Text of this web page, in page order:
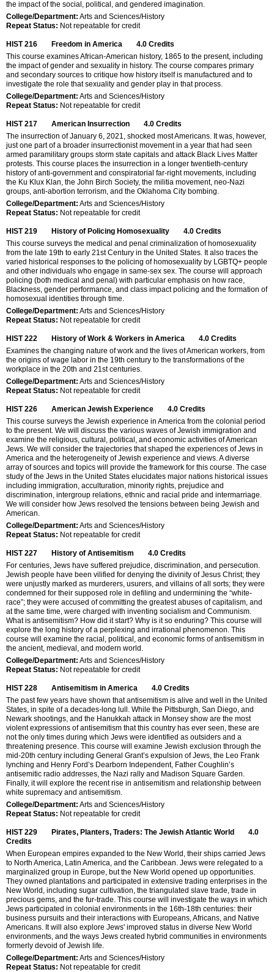
the impact of the social, political, and gendered imagination.
College/Department: Arts and Sciences/History
Repeat Status: Not repeatable for credit
HIST 216 Freedom in America 4.0 Credits
This course examines African-American history, 1865 to the present, including
the impact of gender and sexuality in history. The course compares primary
and secondary sources to critique how history itself is manufactured and to
investigate the role that sexuality and gender play in that process.
College/Department: Arts and Sciences/History
Repeat Status: Not repeatable for credit
HIST 217 American Insurrection 4.0 Credits
The insurrection of January 6, 2021, shocked most Americans. It was, however,
just one part of a broader insurrectionist movement in a year that had seen
armed paramilitary groups storm state capitals and attack Black Lives Matter
protests. This course places the insurrection in a longer twentieth-century
history of anti-government and conspiratorial far-right movements, including
the Ku Klux Klan, the John Birch Society, the militia movement, neo-Nazi
groups, anti-abortion terrorism, and the Oklahoma City bombing.
College/Department: Arts and Sciences/History
Repeat Status: Not repeatable for credit
HIST 219 History of Policing Homosexuality 4.0 Credits
This course surveys the medical and penal criminalization of homosexuality
from the late 19th to early 21st Century in the United States. It also traces the
varied historical responses to the policing of homosexuality by LGBTQ+ people
and other individuals who engage in same-sex sex. The course will approach
policing (both medical and penal) with particular emphasis on how race,
Blackness, gender performance, and class impact policing and the formation of
homosexual identities through time.
College/Department: Arts and Sciences/History
Repeat Status: Not repeatable for credit
HIST 222 History of Work & Workers in America 4.0 Credits
Examines the changing nature of work and the lives of American workers, from
the origins of wage labor in the 19th century to the transformations of the
workplace in the 20th and 21st centuries.
College/Department: Arts and Sciences/History
Repeat Status: Not repeatable for credit
HIST 226 American Jewish Experience 4.0 Credits
This course surveys the Jewish experience in America from the colonial period
to the present. We will discuss the various waves of Jewish immigration and
examine the religious, cultural, political, and economic activities of American
Jews. We will consider the trajectories that shaped the experiences of Jews in
America and the heterogeneity of Jewish experience and views. A diverse
array of sources and topics will provide the framework for this course. The case
study of the Jews in the United States elucidates major nations historical issues
including immigration, acculturation, minority rights, prejudice and
discrimination, intergroup relations, ethnic and racial pride and intermarriage.
We will consider how Jews resolved the tensions between being Jewish and
American.
College/Department: Arts and Sciences/History
Repeat Status: Not repeatable for credit
HIST 227 History of Antisemitism 4.0 Credits
For centuries, Jews have suffered prejudice, discrimination, and persecution.
Jewish people have been vilified for denying the divinity of Jesus Christ; they
were unjustly marked as murderers, usurers, and villains of all sorts; they were
condemned for their supposed role in defiling and undermining the “white-
race”; they were accused of committing the greatest abuses of capitalism, and
at the same time, were charged with inventing socialism and Communism.
What is antisemitism? How did it start? Why is it so enduring? This course will
explore the long history of a perplexing and irrational phenomenon. This
course will examine the racial, political, and economic forms of antisemitism in
the ancient, medieval, and modern world.
College/Department: Arts and Sciences/History
Repeat Status: Not repeatable for credit
HIST 228 Antisemitism in America 4.0 Credits
The past few years have shown that antisemitism is alive and well in the United
States, in spite of a decades-long lull. While the Pittsburgh, San Diego, and
Newark shootings, and the Hanukkah attack in Monsey show are the most
violent expressions of antisemitism that this country has ever seen, these are
not the only times during which Jews were identified as outsiders and a
threatening presence. This course will examine Jewish exclusion through the
mid-20th century including General Grant’s expulsion of Jews, the Leo Frank
lynching and Henry Ford’s Dearborn Independent, Father Coughlin’s
antisemitic radio addresses, the Nazi rally and Madison Square Garden.
Finally, it will explore the recent rise in antisemitism and relationship between
white supremacy and antisemitism.
College/Department: Arts and Sciences/History
Repeat Status: Not repeatable for credit
HIST 229 Pirates, Planters, Traders: The Jewish Atlantic World
4.0
Credits
When European empires expanded to the New World, their ships carried Jews
to North America, Latin America, and the Caribbean. Jews were relegated to a
marginalized group in Europe, but the New World opened up opportunities.
They owned plantations and participated in extensive trading enterprises in the
New World, including sugar cultivation, the triangulated slave trade, trade in
precious gems, and the fur-trade. This course will investigate the ways in which
Jews participated in colonial environments in the 16th-18th centuries: their
business pursuits and their interactions with Europeans, Africans, and Native
Americans. It will also explore Jews' improved status in diverse New World
environments, and the ways Jews created hybrid communities in environments
formerly devoid of Jewish life.
College/Department: Arts and Sciences/History
Repeat Status: Not repeatable for credit